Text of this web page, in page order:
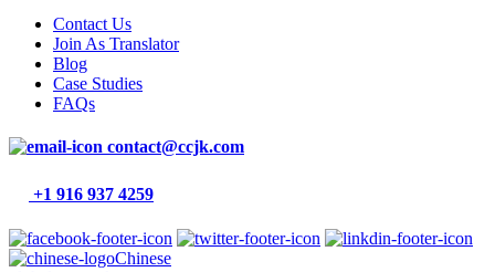
Contact Us
Join As Translator
Blog
Case Studies
FAQs
contact@ccjk.com
+1 916 937 4259
Chinese